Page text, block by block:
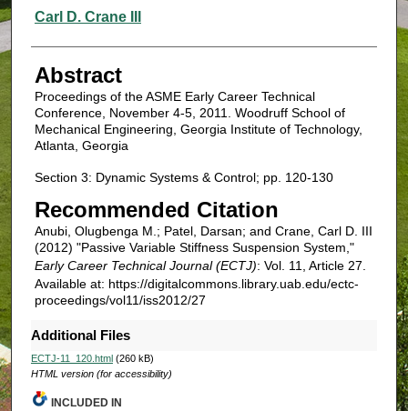
Carl D. Crane III
Abstract
Proceedings of the ASME Early Career Technical
Conference, November 4-5, 2011. Woodruff School of
Mechanical Engineering, Georgia Institute of Technology,
Atlanta, Georgia
Section 3: Dynamic Systems & Control; pp. 120-130
Recommended Citation
Anubi, Olugbenga M.; Patel, Darsan; and Crane, Carl D. III
(2012) "Passive Variable Stiffness Suspension System,"
Early Career Technical Journal (ECTJ): Vol. 11, Article 27.
Available at: https://digitalcommons.library.uab.edu/ectc-
proceedings/vol11/iss2012/27
Additional Files
ECTJ-11_120.html(260 kB)
HTML version (for accessibility)
INCLUDED IN